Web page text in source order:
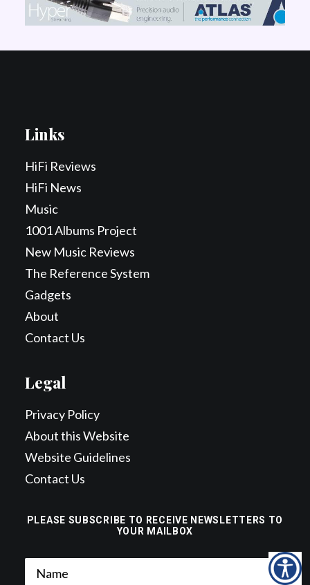
PLEASE SUBSCRIBE TO RECEIVE NEWSLETTERS TO
YOUR MAILBOX
Links
HiFi Reviews
HiFi News
Music
1001 Albums Project
New Music Reviews
The Reference System
Gadgets
About
Contact Us
Legal
Privacy Policy
About this Website
Website Guidelines
Contact Us